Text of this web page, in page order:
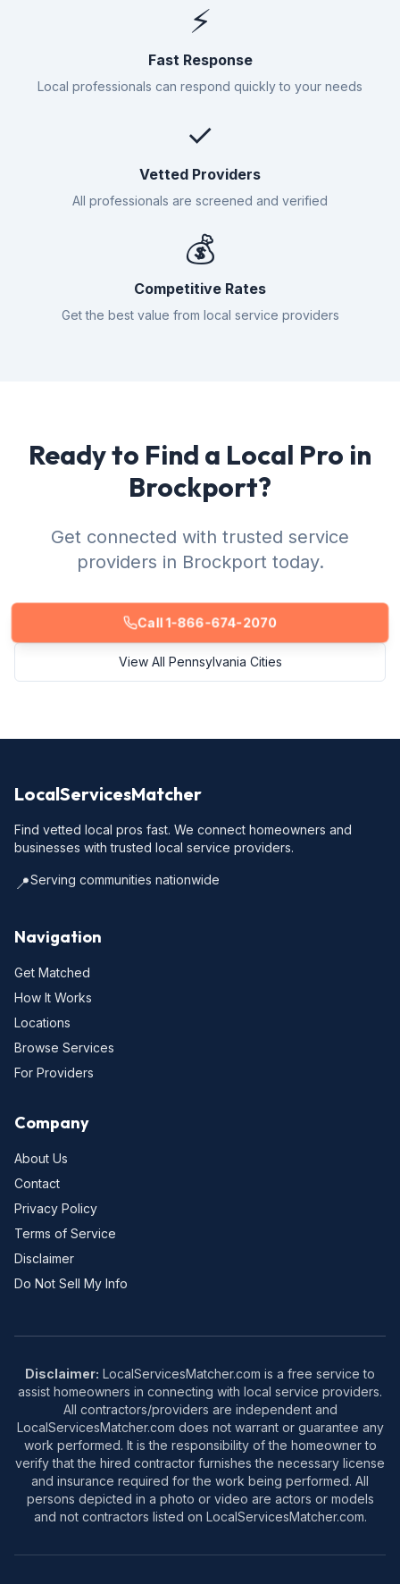
⚡
Fast Response
Local professionals can respond quickly to your needs
✓
Vetted Providers
All professionals are screened and verified
💰
Competitive Rates
Get the best value from local service providers
Ready to Find a Local Pro in
Brockport?
Get connected with trusted service
providers in Brockport today.
Call 1-866-674-2070
View All Pennsylvania Cities
LocalServicesMatcher
Find vetted local pros fast. We connect homeowners and
businesses with trusted local service providers.
📍Serving communities nationwide
Navigation
Get Matched
How It Works
Locations
Browse Services
For Providers
Company
About Us
Contact
Privacy Policy
Terms of Service
Disclaimer
Do Not Sell My Info
Disclaimer: LocalServicesMatcher.com is a free service to
assist homeowners in connecting with local service providers.
All contractors/providers are independent and
LocalServicesMatcher.com does not warrant or guarantee any
work performed. It is the responsibility of the homeowner to
verify that the hired contractor furnishes the necessary license
and insurance required for the work being performed. All
persons depicted in a photo or video are actors or models
and not contractors listed on LocalServicesMatcher.com.